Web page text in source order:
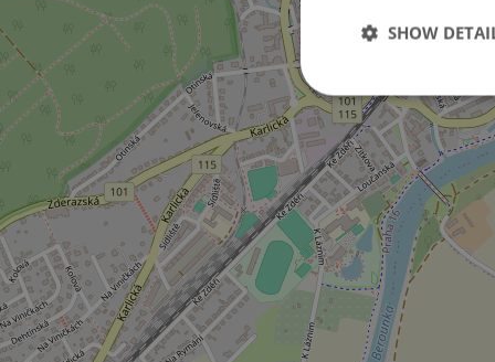
SHOW
Strictly necessary
used properly
Name